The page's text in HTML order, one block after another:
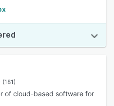
(181)
of cloud-based software for